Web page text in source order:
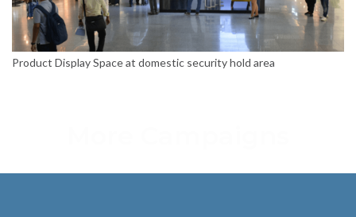
Product Display Space at domestic security hold area